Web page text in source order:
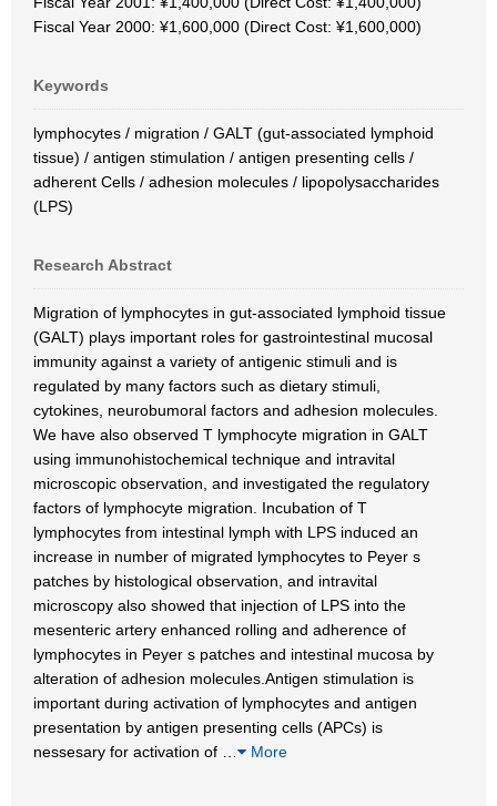
Fiscal Year 2000: ¥1,600,000 (Direct Cost: ¥1,600,000)
Keywords
lymphocytes / migration / GALT (gut-associated lymphoid
tissue) / antigen stimulation / antigen presenting cells /
adherent Cells / adhesion molecules / lipopolysaccharides
(LPS)
Research Abstract
Migration of lymphocytes in gut-associated lymphoid tissue
(GALT) plays important roles for gastrointestinal mucosal
immunity against a variety of antigenic stimuli and is
regulated by many factors such as dietary stimuli,
cytokines, neurobumoral factors and adhesion molecules.
We have also observed T lymphocyte migration in GALT
using immunohistochemical technique and intravital
microscopic observation, and investigated the regulatory
factors of lymphocyte migration. Incubation of T
lymphocytes from intestinal lymph with LPS induced an
increase in number of migrated lymphocytes to Peyer s
patches by histological observation, and intravital
microscopy also showed that injection of LPS into the
mesenteric artery enhanced rolling and adherence of
lymphocytes in Peyer s patches and intestinal mucosa by
alteration of adhesion molecules.Antigen stimulation is
important during activation of lymphocytes and antigen
presentation by antigen presenting cells (APCs) is
nessesary for activation of
More